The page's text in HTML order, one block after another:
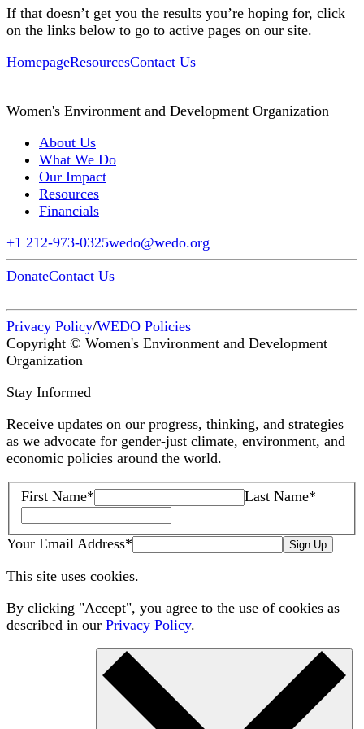
If that doesn’t get you the results you’re hoping for, click
on the links below to go to active pages on our site.
HomepageResourcesContact Us
Women's Environment and Development Organization
About Us
What We Do
Our Impact
Resources
Financials
+1 212-973-0325wedo@wedo.org
DonateContact Us
Privacy Policy/WEDO Policies
Copyright © Women's Environment and Development
Organization
Stay Informed
Receive updates on our progress, thinking, and strategies
as we advocate for gender-just climate, environment, and
economic policies around the world.
First Name* Last Name*
Your Email Address* Sign Up
This site uses cookies.
By clicking "Accept", you agree to the use of cookies as
described in our Privacy Policy.